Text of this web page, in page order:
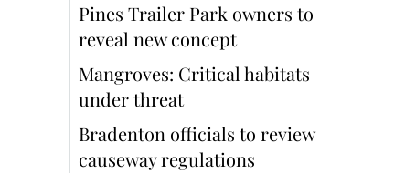
Pines Trailer Park owners to
reveal new concept
Mangroves: Critical habitats
under threat
Bradenton officials to review
causeway regulations